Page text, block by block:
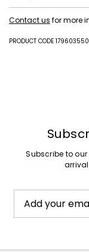
synthetic rubber.
Contact us for more
PRODUCT CODE
Subscribe to
Add your